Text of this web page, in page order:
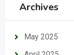
Archives
May 2025